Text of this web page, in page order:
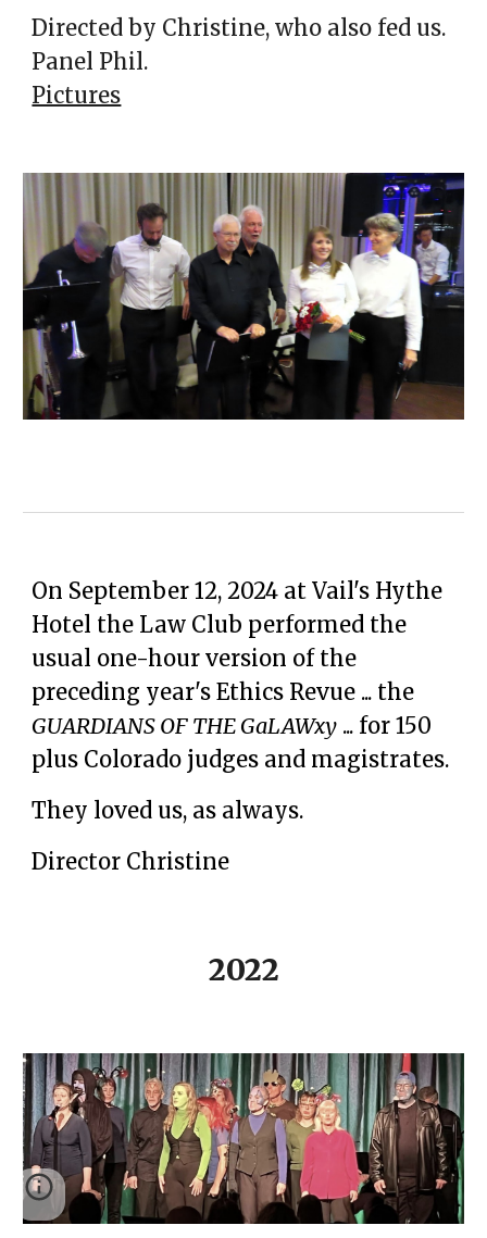
Directed by Christine, who also fed us.
Panel Phil.
Pictures
On September 12, 2024 at Vail's Hythe
Hotel the Law Club performed the
usual one-hour version of the
preceding year's Ethics Revue ... the
GUARDIANS OF THE GaLAWxy ... for 150
plus Colorado judges and magistrates.
They loved us, as always.
Director Christine
2022